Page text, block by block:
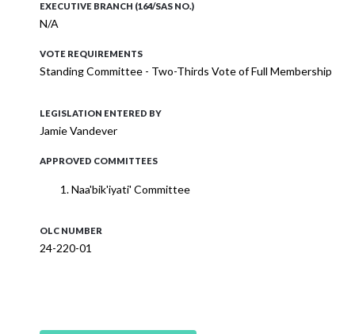
EXECUTIVE BRANCH (164/SAS NO.)
N/A
VOTE REQUIREMENTS
Standing Committee - Two-Thirds Vote of Full Membership
LEGISLATION ENTERED BY
Jamie Vandever
APPROVED COMMITTEES
Naa'bik'iyati' Committee
OLC NUMBER
24-220-01